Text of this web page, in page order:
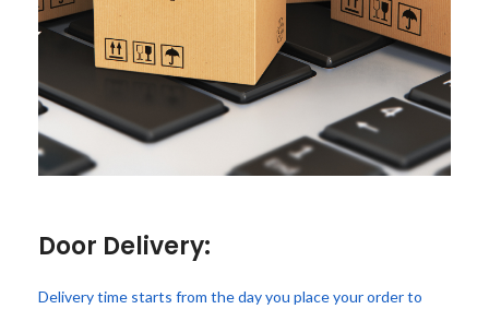
Door Delivery:
Delivery time starts from the day you place your order to